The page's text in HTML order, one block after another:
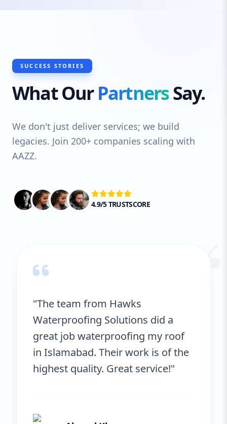
SUCCESS STORIES
What OurPartnersSay.
We don't just deliver services; we build
legacies. Join 200+ companies scaling with
AAZZ.
4.9/5 TRUSTSCORE
"The team from Hawks
Waterproofing Solutions did a
great job waterproofing my roof
in Islamabad. Their work is of the
highest quality. Great service!"